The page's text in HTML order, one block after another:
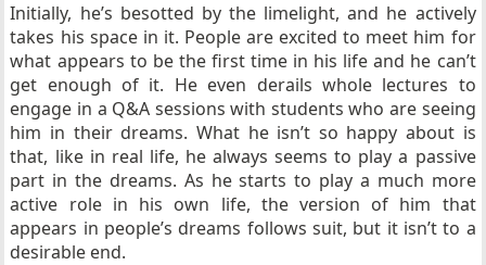
Initially, he’s besotted by the limelight, and he actively
takes his space in it. People are excited to meet him for
what appears to be the first time in his life and he can’t
get enough of it. He even derails whole lectures to
engage in a Q&A sessions with students who are seeing
him in their dreams. What he isn’t so happy about is
that, like in real life, he always seems to play a passive
part in the dreams. As he starts to play a much more
active role in his own life, the version of him that
appears in people’s dreams follows suit, but it isn’t to a
desirable end.